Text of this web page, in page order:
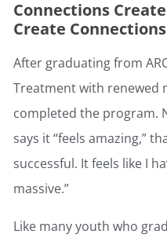
Connections
Create Connections
After graduating from
Treatment with renewed
completed the program.
says it “feels amazing,”
successful. It feels like I
massive.”
Like many youth who